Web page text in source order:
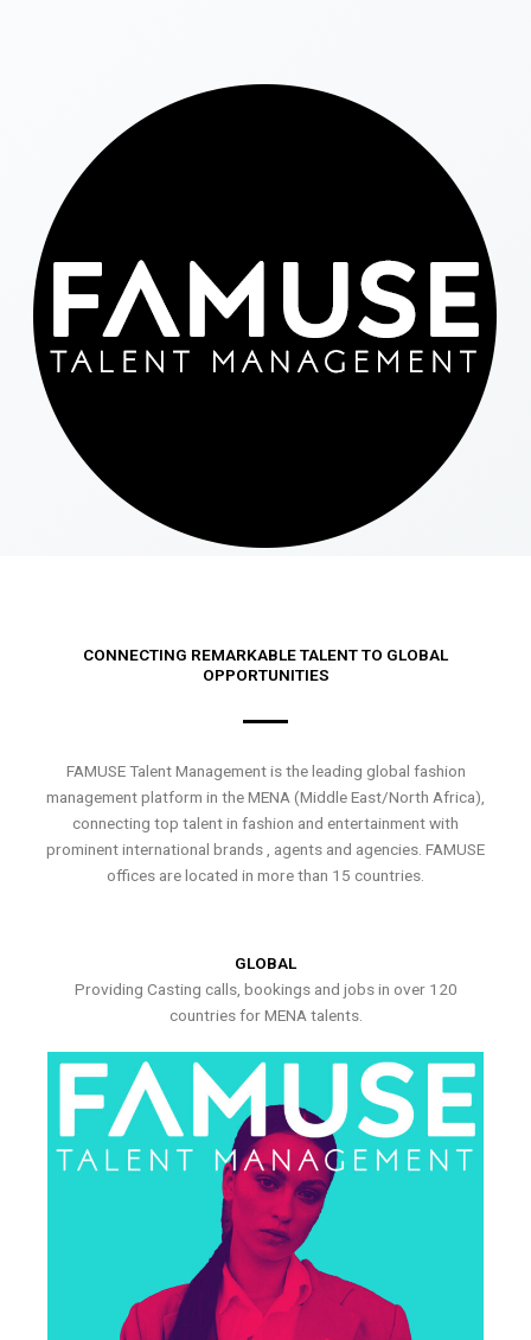
CONNECTING REMARKABLE TALENT TO GLOBAL
OPPORTUNITIES
FAMUSE Talent Management is the leading global fashion
management platform in the MENA (Middle East/North Africa),
connecting top talent in fashion and entertainment with
prominent international brands , agents and agencies. FAMUSE
offices are located in more than 15 countries.
GLOBAL
Providing Casting calls, bookings and jobs in over 120
countries for MENA talents.